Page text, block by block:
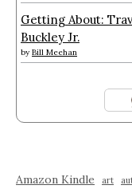
Getting About:
Buckley Jr.
by Bill Meehan
Amazon Kindle art